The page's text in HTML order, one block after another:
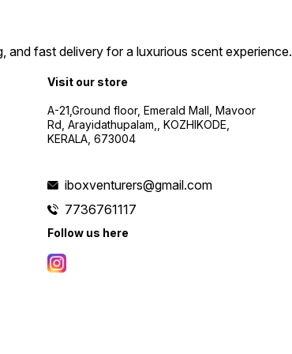
and fast delivery for a luxurious scent experience.
Visit our store
A-21,Ground floor, Emerald Mall, Mavoor
Rd, Arayidathupalam,, KOZHIKODE,
KERALA, 673004
iboxventurers@gmail.com
7736761117
Follow us here